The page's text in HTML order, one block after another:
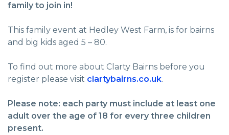
family to join in!
This family event at Hedley West Farm, is for bairns
and big kids aged 5 – 80.
To find out more about Clarty Bairns before you
register please visit clartybairns.co.uk.
Please note: each party must include at least one
adult over the age of 18 for every three children
present.